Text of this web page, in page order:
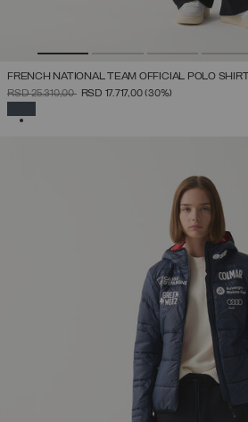
FRENCH NATIONAL TEAM OFFICIAL POLO SHIRT
PRICE REDUCED FROM
RSD 25.310,00TORSD 17.717,00(30%)